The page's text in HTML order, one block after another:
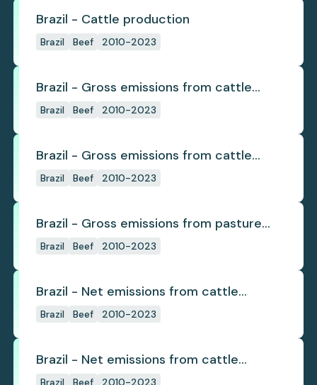
Brazil - Cattle production
Brazil Beef 2010-2023
Brazil - Gross emissions from cattle
deforestation
Brazil Beef 2010-2023
Brazil - Gross emissions from cattle
deforestation per ton
Brazil Beef 2010-2023
Brazil - Gross emissions from pasture
deforestation
Brazil Beef 2010-2023
Brazil - Net emissions from cattle
deforestation
Brazil Beef 2010-2023
Brazil - Net emissions from cattle
deforestation per ton
Brazil Beef 2010-2023